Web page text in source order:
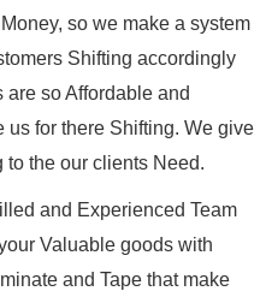
so we make a system
Shifting accordingly
are so Affordable and
us for there Shifting. We give
the our clients Need.
and Experienced Team
Valuable goods with
and Tape that make